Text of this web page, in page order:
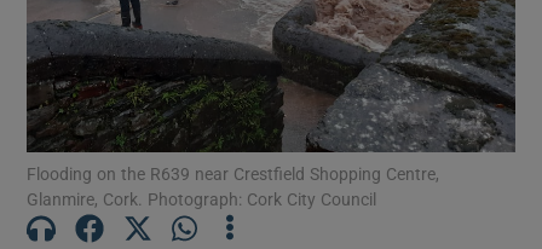
Show Podcasts sub sections
Flooding on the R639 near Crestfield Shopping Centre,
Glanmire, Cork. Photograph: Cork City Council